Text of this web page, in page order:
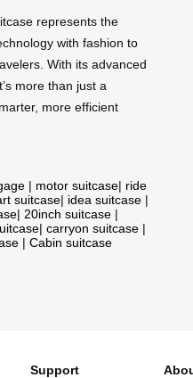
represents the
with fashion to
With its advanced
more than just a
more efficient
| motor suitcase| ride
suitcase| idea suitcase |
| 20inch suitcase |
| carryon suitcase |
| Cabin suitcase
Support